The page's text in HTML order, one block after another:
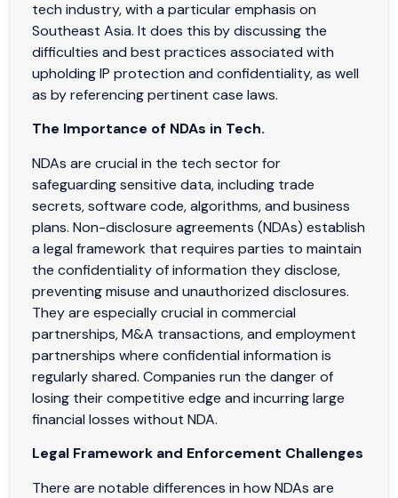
tech industry, with a particular emphasis on
Southeast Asia. It does this by discussing the
difficulties and best practices associated with
upholding IP protection and confidentiality, as well
as by referencing pertinent case laws.
The Importance of NDAs in Tech.
NDAs are crucial in the tech sector for
safeguarding sensitive data, including trade
secrets, software code, algorithms, and business
plans. Non-disclosure agreements (NDAs) establish
a legal framework that requires parties to maintain
the confidentiality of information they disclose,
preventing misuse and unauthorized disclosures.
They are especially crucial in commercial
partnerships, M&A transactions, and employment
partnerships where confidential information is
regularly shared. Companies run the danger of
losing their competitive edge and incurring large
financial losses without NDA.
Legal Framework and Enforcement Challenges
There are notable differences in how NDAs are